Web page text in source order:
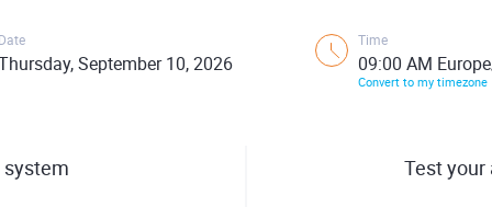
September 10, 2026
Time
09:00 AM
Convert to my timezone
system Test your